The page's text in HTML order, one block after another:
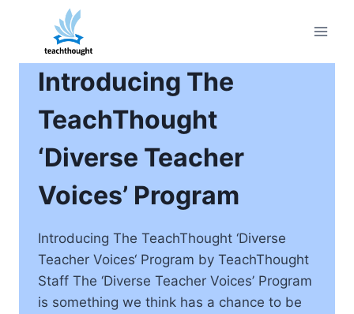
content
Introducing The
TeachThought
‘Diverse Teacher
Voices’ Program
Introducing The TeachThought ‘Diverse
Teacher Voices‘ Program by TeachThought
Staff The ‘Diverse Teacher Voices’ Program
is something we think has a chance to be